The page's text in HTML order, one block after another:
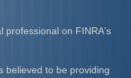
professional on FINRA's
believed to be providing